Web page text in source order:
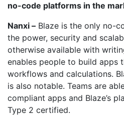
no-code platforms in the
Nanxi – Blaze is the only no-
the power, security and
otherwise available with
enables people to build apps
workflows and calculations.
is also notable. Teams are
compliant apps and Blaze’s
Type 2 certified.